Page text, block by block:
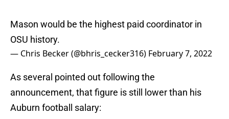
Mason would be the highest paid coordinator in
OSU history.
— Chris Becker (@bhris_cecker316) February 7, 2022
As several pointed out following the
announcement, that figure is still lower than his
Auburn football salary: